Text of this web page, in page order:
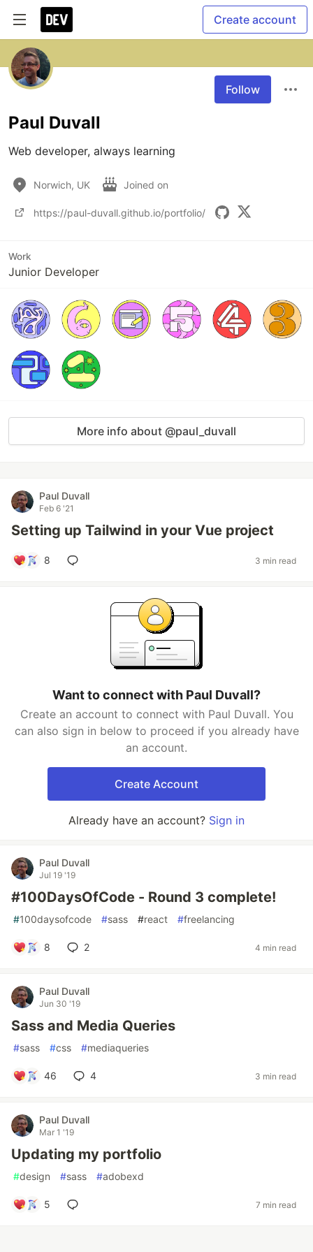
Create account
Follow
Paul Duvall
Web developer, always learning
Norwich, UK Joined on
https://paul-duvall.github.io/portfolio/
Work
Junior Developer
More info about @paul_duvall
Paul Duvall
Feb 6 '21
Setting up Tailwind in your Vue project
8 3 min read
Want to connect with Paul Duvall?
Create an account to connect with Paul Duvall. You
can also sign in below to proceed if you already have
an account.
Create Account
Already have an account? Sign in
Paul Duvall
Jul 19 '19
#100DaysOfCode - Round 3 complete!
#100daysofcode #sass #react #freelancing
8 2 4 min read
Paul Duvall
Jun 30 '19
Sass and Media Queries
#sass #css #mediaqueries
46 4 3 min read
Paul Duvall
Mar 1 '19
Updating my portfolio
#design #sass #adobexd
5 7 min read